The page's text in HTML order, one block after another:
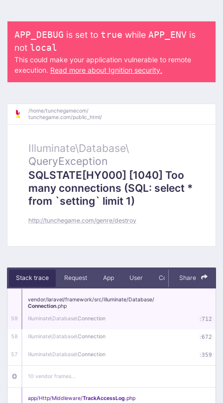
APP_DEBUG is set to true while APP_ENV is
not local
This could make your application vulnerable to remote
execution. Read more about Ignition security.
/home/tunchegamecom/
tunchegame.com/public_html/
Illuminate\Database\
QueryException
SQLSTATE[HY000] [1040] Too
many connections (SQL: select *
from `setting` limit 1)
http://tunchegame.com/genre/destroy
Stack trace Request App User Context Debug
Share
59
vendor/laravel/framework/src/Illuminate/Database/
Connection.php
Illuminate\Database\Connection :712
58 Illuminate\Database\Connection :672
57 Illuminate\Database\Connection :359
10 vendor frames…
app/Http/Middleware/TrackAccessLog.php